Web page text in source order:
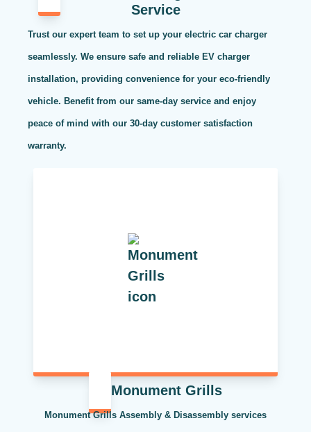
Service
Trust our expert team to set up your electric car charger
seamlessly. We ensure safe and reliable EV charger
installation, providing convenience for your eco-friendly
vehicle. Benefit from our same-day service and enjoy
peace of mind with our 30-day customer satisfaction
warranty.
Monument Grills
Monument Grills Assembly & Disassembly services